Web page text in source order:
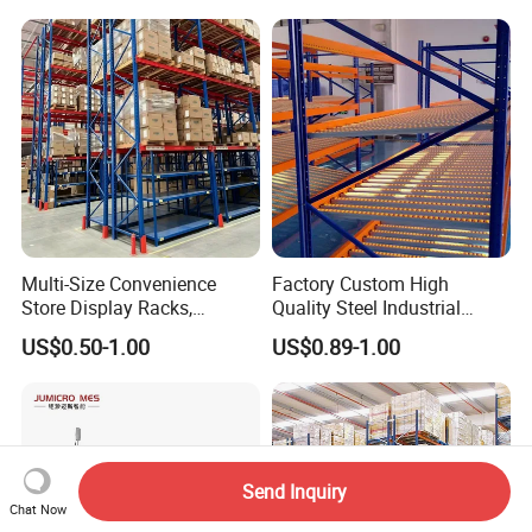
Multi-Size Convenience
Store Display Racks,
Supermarket Metal
Shelvingwarehouse Rack
US$0.50-1.00
Factory Custom High
Quality Steel Industrial
Warehouse Storage Rack
Carton Flow Metal Rack
Goods Shelf
US$0.89-1.00
Chat Now
Send Inquiry